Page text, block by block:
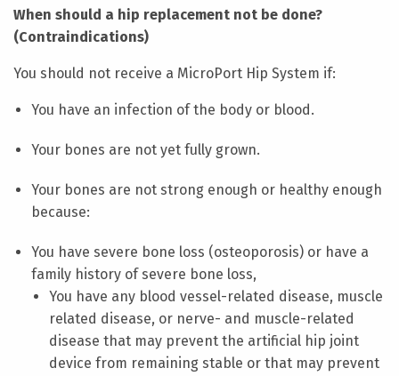
When should a hip replacement not be done?
(Contraindications)
You should not receive a MicroPort Hip System if:
You have an infection of the body or blood.
Your bones are not yet fully grown.
Your bones are not strong enough or healthy enough
because:
You have severe bone loss (osteoporosis) or have a
family history of severe bone loss,
You have any blood vessel-related disease, muscle
related disease, or nerve- and muscle-related
disease that may prevent the artificial hip joint
device from remaining stable or that may prevent